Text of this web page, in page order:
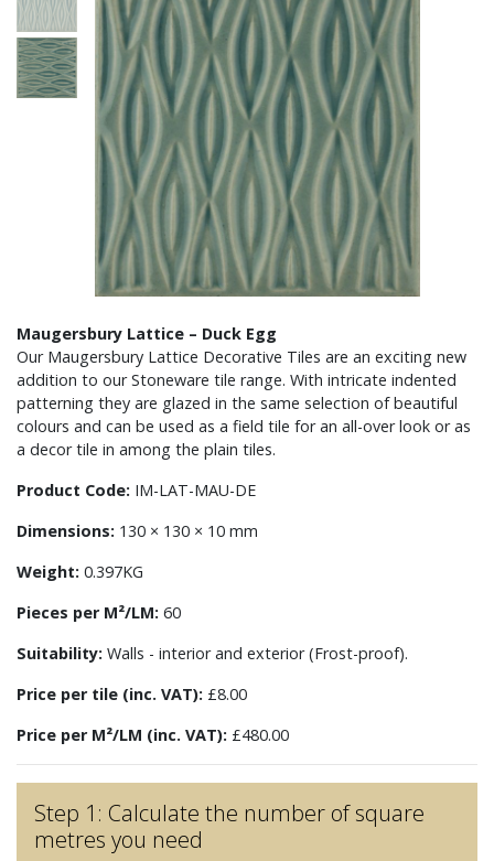
Maugersbury Lattice – Duck Egg
Our Maugersbury Lattice Decorative Tiles are an exciting new
addition to our Stoneware tile range. With intricate indented
patterning they are glazed in the same selection of beautiful
colours and can be used as a field tile for an all-over look or as
a decor tile in among the plain tiles.
Product Code: IM-LAT-MAU-DE
Dimensions: 130 × 130 × 10 mm
Weight: 0.397KG
Pieces per M²/LM: 60
Suitability: Walls - interior and exterior (Frost-proof).
Price per tile (inc. VAT): £8.00
Price per M²/LM (inc. VAT): £480.00
Step 1: Calculate the number of square
metres you need